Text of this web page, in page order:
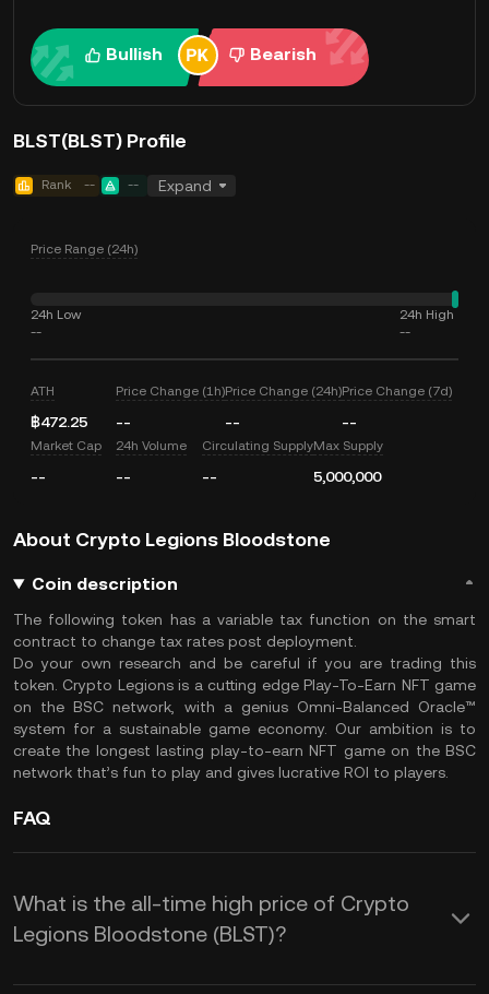
Bullish Bearish
BLST(BLST) Profile
Rank -- -- Expand
Price Range (24h)
24h Low
--
24h High
--
ATH
฿472.25
Price Change (1h)
--
Price Change (24h)
--
Price Change (7d)
--
Market Cap
--
24h Volume
--
Circulating Supply
--
Max Supply
5,000,000
About Crypto Legions Bloodstone
Coin description
The following token has a variable tax function on the smart
contract to change tax rates post deployment.
Do your own research and be careful if you are trading this
token. Crypto Legions is a cutting edge Play-To-Earn NFT game
on the BSC network, with a genius Omni-Balanced Oracle™️
system for a sustainable game economy. Our ambition is to
create the longest lasting play-to-earn NFT game on the BSC
network that’s fun to play and gives lucrative ROI to players.
FAQ
What is the all-time high price of Crypto
Legions Bloodstone (BLST)?